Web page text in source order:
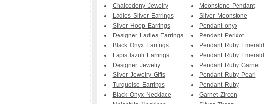
Chalcedony Jewelry
Ladies Silver Earrings
Silver Hoop Earrings
Designer Ladies Earrings
Black Onyx Earrings
Lapis lazuli Earrings
Designer Jewelry
Silver Jewelry Gifts
Turquoise Earrings
Black Onyx Necklace
Moonstone Pendant
Silver Moonstone
Pendant onyx
Pendant Peridot
Pendant Ruby Emerald
Pendant Ruby Emerald
Pendant Ruby Garnet
Pendant Ruby Pearl
Pendant Ruby
Garnet Zircon